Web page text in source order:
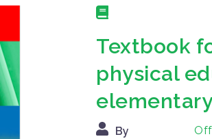
Textbook
physical
By